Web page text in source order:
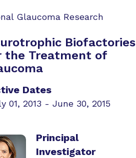
Glaucoma Research
Biofactories
the Treatment of
Dates
01, 2013 - June 30, 2015
Principal
Investigator